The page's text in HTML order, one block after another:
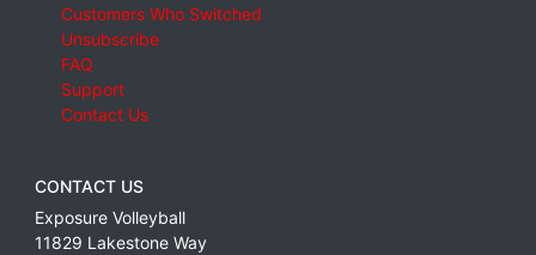
Customers Who Switched
Unsubscribe
FAQ
Support
Contact Us
CONTACT US
Exposure Volleyball
11829 Lakestone Way